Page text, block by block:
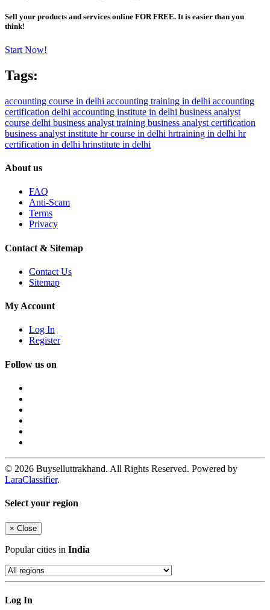
Sell your products and services online FOR FREE. It is easier than you
think!
Start Now!
Tags:
accounting course in delhi accounting training in delhi accounting
certification delhi accounting institute in delhi business analyst
course delhi business analyst training business analyst certification
business analyst institute hr course in delhi hrtraining in delhi hr
certification in delhi hrinstitute in delhi
About us
FAQ
Anti-Scam
Terms
Privacy
Contact & Sitemap
Contact Us
Sitemap
My Account
Log In
Register
Follow us on
© 2026 Buyselluttrakhand. All Rights Reserved. Powered by
LaraClassifier.
Select your region
× Close
Popular cities in India
Log In